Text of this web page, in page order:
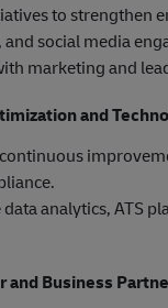
to strengthen
social media
marketing and
and
data analytics, ATS
and Business